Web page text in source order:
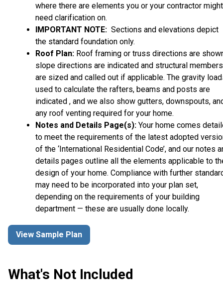
where there are elements you or your contractor might
need clarification on.
IMPORTANT NOTE: Sections and elevations depict
the standard foundation only.
Roof Plan: Roof framing or truss directions are
slope directions are indicated and structural members
are sized and called out if applicable. The gravity
used to calculate the rafters, beams and posts are
indicated , and we also show gutters, downspouts,
any roof venting required for your home.
Notes and Details Page(s): Your home comes
to meet the requirements of the latest adopted
of the ‘International Residential Code’, and our notes
details pages outline all the elements applicable to
design of your home. Compliance with further
may need to be incorporated into your plan set,
depending on the requirements of your building
department — these are usually done locally.
View Sample Plan
What's Not Included